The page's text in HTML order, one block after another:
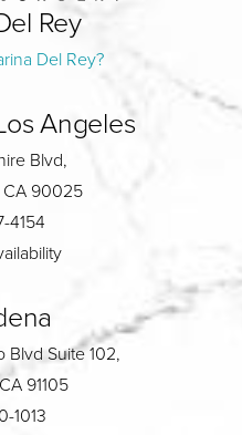
Rey
Del Rey?
Angeles
Blvd,
CA 90025
4154
Blvd Suite 102,
91105
1013